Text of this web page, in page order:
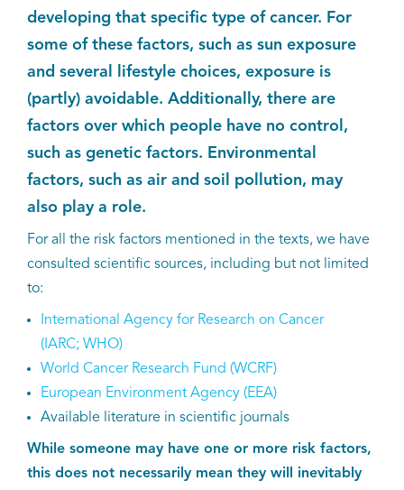
Palliatieve zorg
Kankeratlas
IKNL and the NCR
Dure geneesmiddelen
Itemsets
Projecten
Trials
Webshop
EN
developing that specific type of cancer. For
some of these factors, such as sun exposure
and several lifestyle choices, exposure is
(partly) avoidable. Additionally, there are
factors over which people have no control,
such as genetic factors. Environmental
factors, such as air and soil pollution, may
also play a role.
For all the risk factors mentioned in the texts, we have
consulted scientific sources, including but not limited
to:
International Agency for Research on Cancer
(IARC; WHO)
World Cancer Research Fund (WCRF)
European Environment Agency (EEA)
Available literature in scientific journals
While someone may have one or more risk factors,
this does not necessarily mean they will inevitably